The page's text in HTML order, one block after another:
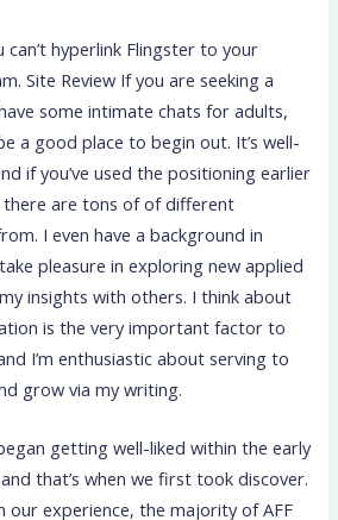
can’t hyperlink Flingster to your
Site Review If you are seeking a
some intimate chats for adults,
a good place to begin out. It’s well-
if you’ve used the positioning earlier
there are tons of of different
I even have a background in
pleasure in exploring new applied
insights with others. I think about
is the very important factor to
I’m enthusiastic about serving to
grow via my writing.
getting well-liked within the early
that’s when we first took discover.
our experience, the majority of AFF